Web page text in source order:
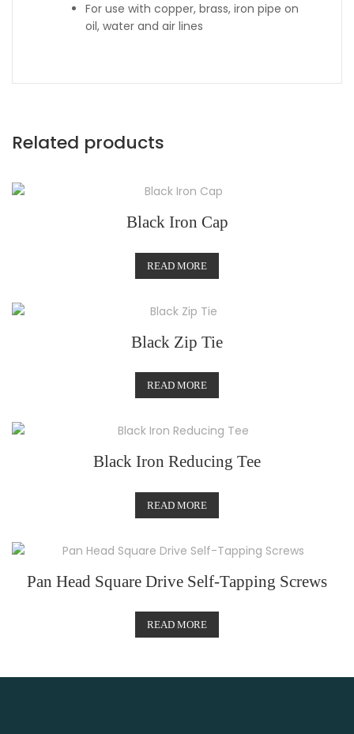
For use with copper, brass, iron pipe on
oil, water and air lines
Related products
Black Iron Cap
READ MORE
Black Zip Tie
READ MORE
Black Iron Reducing Tee
READ MORE
Pan Head Square Drive Self-Tapping Screws
READ MORE